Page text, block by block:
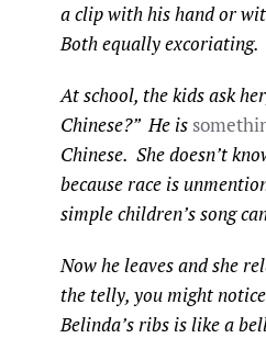
a clip with his hand or
Both equally excoriating.
At school, the kids ask
Chinese?” He is
Chinese. She doesn’t
because race is
simple children’s song
Now he leaves and she
the telly, you might
Belinda’s ribs is like a